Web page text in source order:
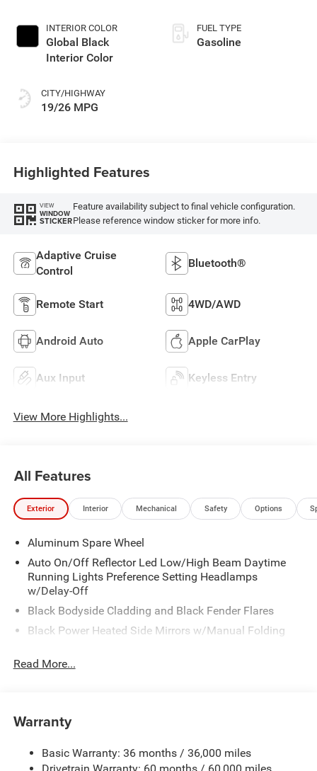
INTERIOR COLOR
Global Black
Interior Color
CITY/HIGHWAY
19/26 MPG
FUEL TYPE
Gasoline
Highlighted Features
VIEW
WINDOW
STICKER
Feature availability subject to final vehicle configuration.
Please reference window sticker for more info.
Adaptive Cruise
Control
Bluetooth®
Remote Start 4WD/AWD
Android Auto Apple CarPlay
Aux Input Keyless Entry
View More Highlights...
All Features
Exterior Interior Mechanical Safety Options
Aluminum Spare Wheel
Auto On/Off Reflector Led Low/High Beam Daytime
Running Lights Preference Setting Headlamps
w/Delay-Off
Black Bodyside Cladding and Black Fender Flares
Black Power Heated Side Mirrors w/Manual Folding
Body-Colored Front Bumper w/Black Rub Strip/Fascia
Compact Spare Tire Mounted Inside Under Cargo
Fixed Rear Window w/Wiper and Defroster
Read More...
Warranty
Basic Warranty: 36 months / 36,000 miles